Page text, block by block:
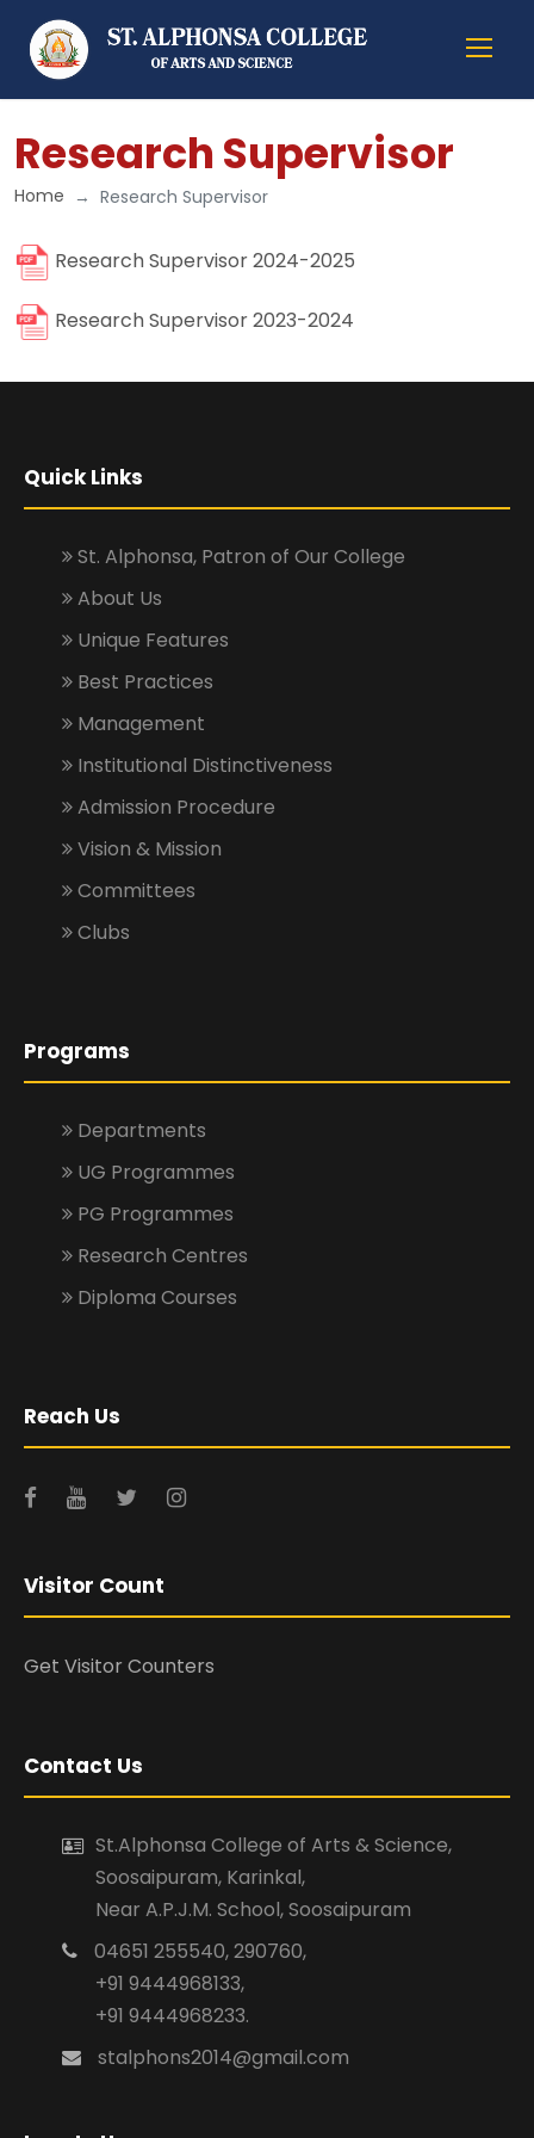
Research Supervisor
Home Research Supervisor
Research Supervisor 2024-2025
Research Supervisor 2023-2024
Quick Links
St. Alphonsa, Patron of Our College
About Us
Unique Features
Best Practices
Management
Institutional Distinctiveness
Admission Procedure
Vision & Mission
Committees
Clubs
Programs
Departments
UG Programmes
PG Programmes
Research Centres
Diploma Courses
Reach Us
Visitor Count
Get Visitor Counters
Contact Us
St.Alphonsa College of Arts & Science,
Soosaipuram, Karinkal,
Near A.P.J.M. School, Soosaipuram
04651 255540, 290760,
+91 9444968133,
+91 9444968233.
stalphons2014@gmail.com